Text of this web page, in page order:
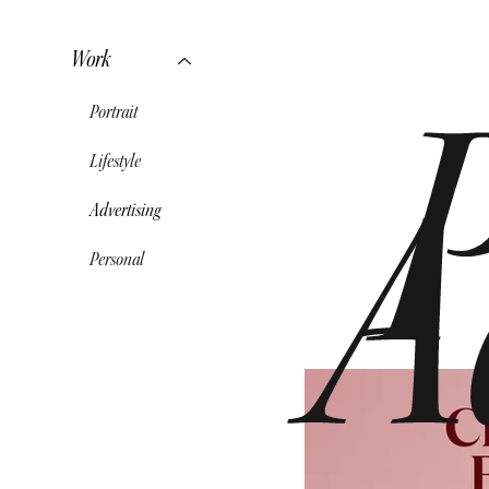
Work
Portrait
Lifestyle
Advertising
Personal